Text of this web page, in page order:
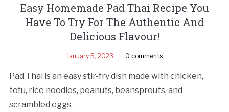
Easy Homemade Pad Thai Recipe You
Have To Try For The Authentic And
Delicious Flavour!
January 5, 2023 0 comments
Pad Thai is an easy stir-fry dish made with chicken,
tofu, rice noodles, peanuts, beansprouts, and
scrambled eggs.